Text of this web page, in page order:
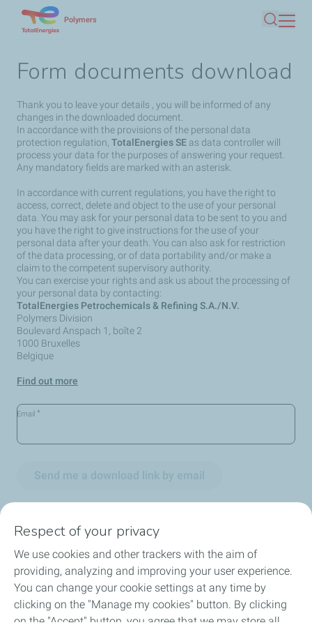
content
Polymers
Search
Form documents download
Thank you to leave your details , you will be informed of any
changes in the downloaded document.
In accordance with the provisions of the personal data
protection regulation, TotalEnergies SE as data controller will
process your data for the purposes of answering your request.
Any mandatory fields are marked with an asterisk.
In accordance with current regulations, you have the right to
access, correct, delete and object to the use of your personal
data. You may ask for your personal data to be sent to you and
you have the right to give instructions for the use of your
personal data after your death. You can also ask for restriction
of the data processing, or of data portability and/or make a
claim to the competent supervisory authority.
You can exercise your rights and ask us about the processing of
your personal data by contacting:
TotalEnergies Petrochemicals & Refining S.A./N.V.
Polymers Division
Boulevard Anspach 1, boîte 2
1000 Bruxelles
Belgique
Find out more
Email *
Send me a download link by email
Circularity
Markets
Our Products
Respect of your privacy
We use cookies and other trackers with the aim of
providing, analyzing and improving your user experience.
You can change your cookie settings at any time by
clicking on the "Manage my cookies" button. By clicking
on the "Accept" button, you agree that we may store all